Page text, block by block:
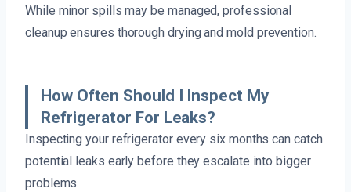
While minor spills may be managed, professional
cleanup ensures thorough drying and mold prevention.
How Often Should I Inspect My
Refrigerator For Leaks?
Inspecting your refrigerator every six months can catch
potential leaks early before they escalate into bigger
problems.